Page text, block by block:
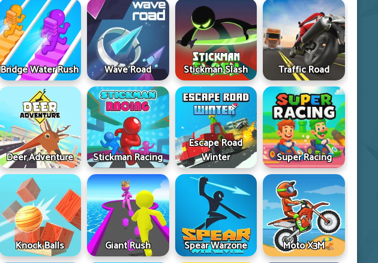
Bridge Water Rush Wave Road Stickman Slash Traffic Road
Deer Adventure Stickman Racing
Escape Road
Winter
Super Racing
Knock Balls Giant Rush Spear Warzone Moto X3M